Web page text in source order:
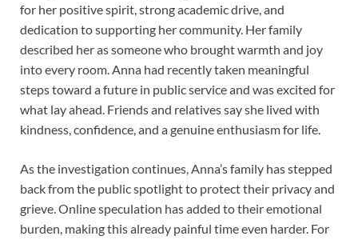
for her positive spirit, strong academic drive, and
dedication to supporting her community. Her family
described her as someone who brought warmth and joy
into every room. Anna had recently taken meaningful
steps toward a future in public service and was excited for
what lay ahead. Friends and relatives say she lived with
kindness, confidence, and a genuine enthusiasm for life.
As the investigation continues, Anna’s family has stepped
back from the public spotlight to protect their privacy and
grieve. Online speculation has added to their emotional
burden, making this already painful time even harder. For